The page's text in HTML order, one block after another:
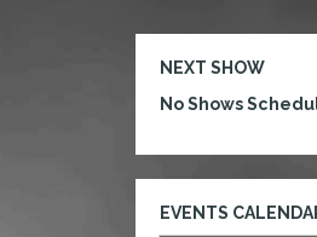
NEXT SHOW
No Shows
EVENTS